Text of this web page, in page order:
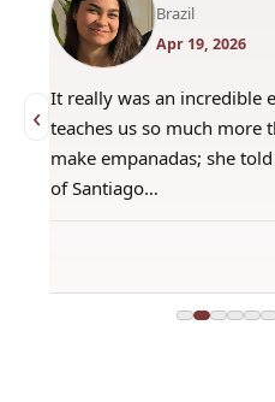
‹
Brazil
Apr 19, 2026
It really was an incredible
teaches us so much more
make empanadas; she
of Santiago…